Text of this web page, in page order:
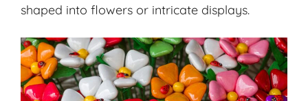
shaped into flowers or intricate displays.